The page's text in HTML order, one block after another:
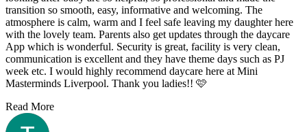
I'm surprised by the bad reviews left for MM Liverpool. Maybe as
management has changed recently however my honest review, the
team here are amazing with my 9 month old. Lily absolutely loves
her teachers. I was anxious leaving her here when we first went for
trial run. After almost two months here I can honestly say with
confidence I am glad I signed up. The director Elise and the ladies
looking after baby are so helpful, so professional and made the
transition so smooth, easy, informative and welcoming. The
atmosphere is calm, warm and I feel safe leaving my daughter here
with the lovely team. Parents also get updates through the daycare
App which is wonderful. Security is great, facility is very clean,